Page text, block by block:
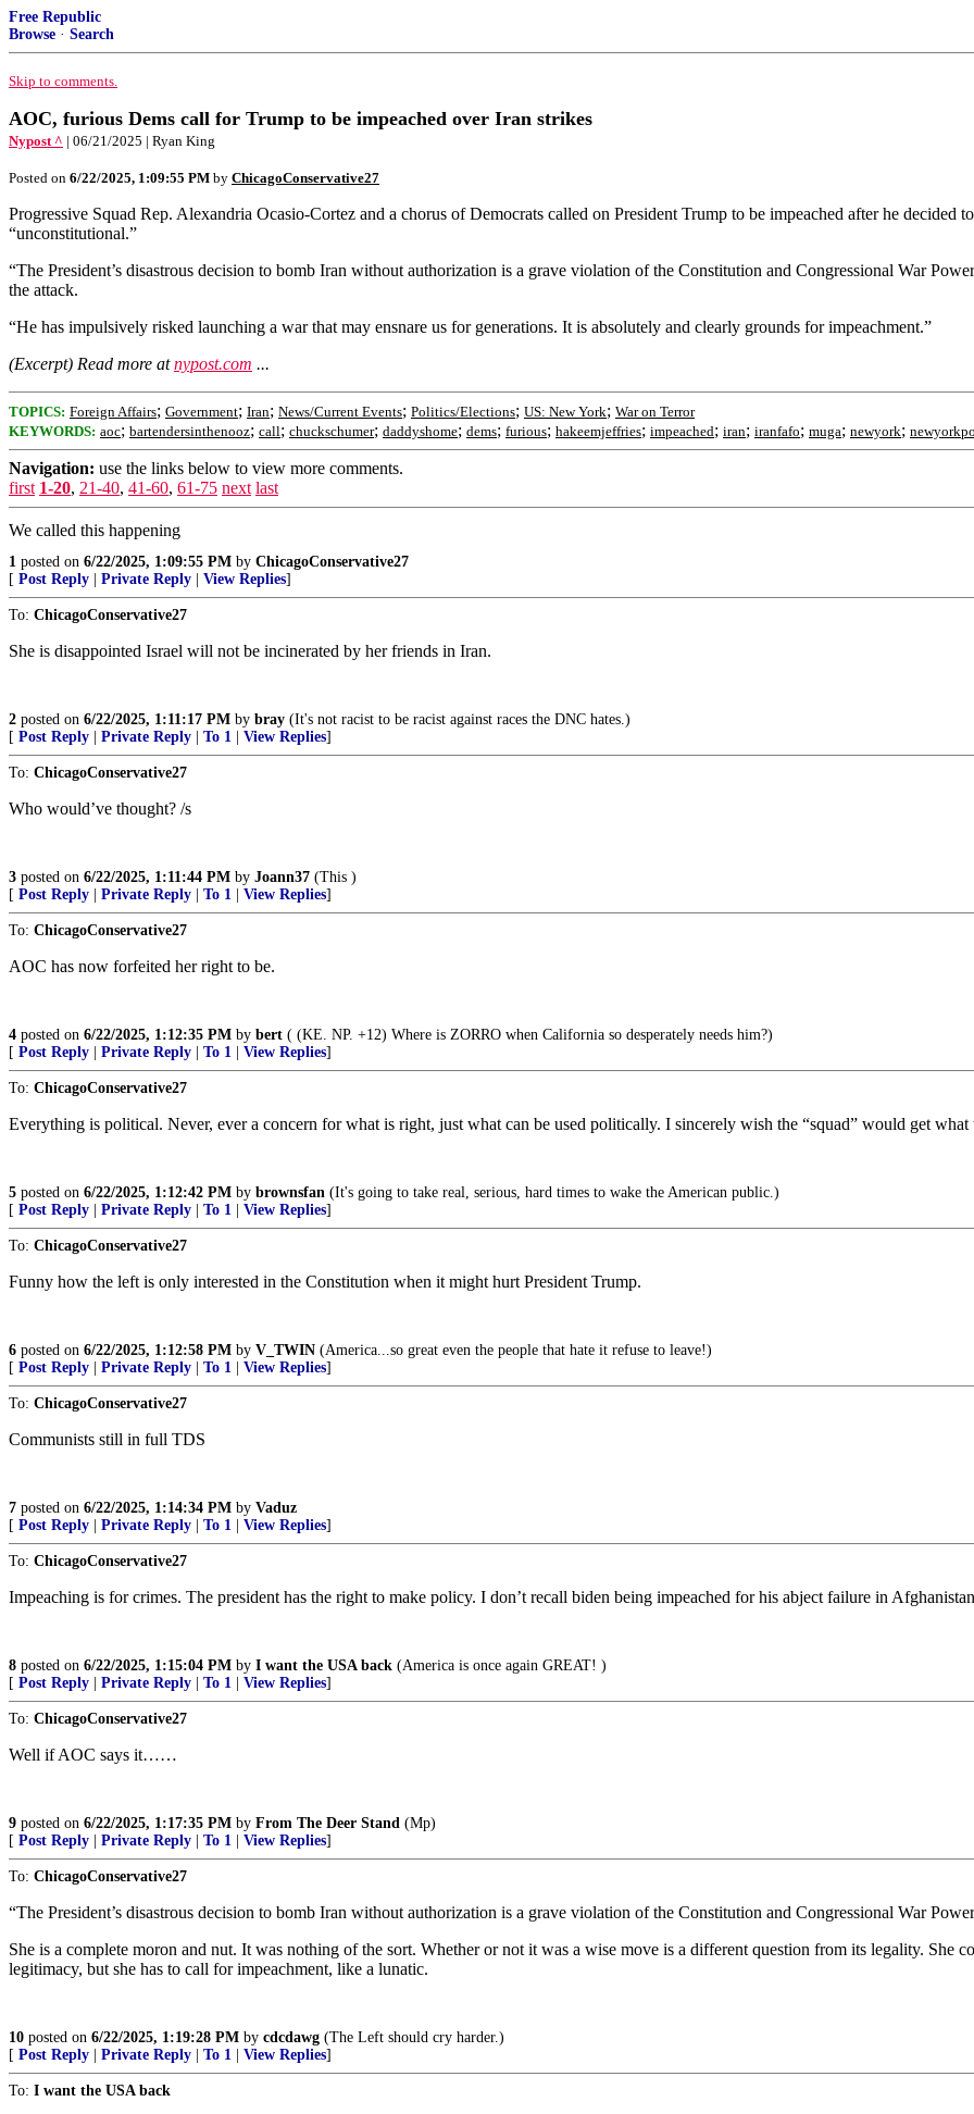
Free Republic
Browse · Search
Skip to comments.
AOC, furious Dems call for Trump to be impeached over Iran strikes
Nypost ^ | 06/21/2025 | Ryan King
Posted on 6/22/2025, 1:09:55 PM by ChicagoConservative27
Progressive Squad Rep. Alexandria Ocasio-Cortez and a chorus of Democrats called on President Trump to be impeached after he
“unconstitutional.”
“The President’s disastrous decision to bomb Iran without authorization is a grave violation of the Constitution and Congressional War
the attack.
“He has impulsively risked launching a war that may ensnare us for generations. It is absolutely and clearly grounds for impeachment.”
(Excerpt) Read more atnypost.com ...
TOPICS: Foreign Affairs; Government; Iran; News/Current Events; Politics/Elections; US: New York; War on Terror
KEYWORDS: aoc; bartendersinthenooz; call; chuckschumer; daddyshome; dems; furious; hakeemjeffries; impeached; iran; iranfafo; muga; newyork;
Navigation: use the links below to view more comments.
first 1-20, 21-40, 41-60, 61-75 next last
We called this happening
1 posted on 6/22/2025, 1:09:55 PM by ChicagoConservative27
[ Post Reply Private Reply View Replies]
To: ChicagoConservative27
She is disappointed Israel will not be incinerated by her friends in Iran.
2 posted on 6/22/2025, 1:11:17 PM by bray (It's not racist to be racist against races the DNC hates.)
[ Post Reply Private Reply To 1 View Replies]
To: ChicagoConservative27
Who would’ve thought? /s
3 posted on 6/22/2025, 1:11:44 PM by Joann37 (This )
[ Post Reply Private Reply To 1 View Replies]
To: ChicagoConservative27
AOC has now forfeited her right to be.
4 posted on 6/22/2025, 1:12:35 PM by bert ( (KE. NP. +12) Where is ZORRO when California so desperately needs him?)
[ Post Reply Private Reply To 1 View Replies]
To: ChicagoConservative27
Everything is political. Never, ever a concern for what is right, just what can be used politically. I sincerely wish the “squad” would get what
5 posted on 6/22/2025, 1:12:42 PM by brownsfan (It's going to take real, serious, hard times to wake the American public.)
[ Post Reply Private Reply To 1 View Replies]
To: ChicagoConservative27
Funny how the left is only interested in the Constitution when it might hurt President Trump.
6 posted on 6/22/2025, 1:12:58 PM by V_TWIN (America...so great even the people that hate it refuse to leave!)
[ Post Reply Private Reply To 1 View Replies]
To: ChicagoConservative27
Communists still in full TDS
7 posted on 6/22/2025, 1:14:34 PM by Vaduz
[ Post Reply Private Reply To 1 View Replies]
To: ChicagoConservative27
Impeaching is for crimes. The president has the right to make policy. I don’t recall biden being impeached for his abject failure in
8 posted on 6/22/2025, 1:15:04 PM by I want the USA back (America is once again GREAT! )
[ Post Reply Private Reply To 1 View Replies]
To: ChicagoConservative27
Well if AOC says it……
9 posted on 6/22/2025, 1:17:35 PM by From The Deer Stand (Mp)
[ Post Reply Private Reply To 1 View Replies]
To: ChicagoConservative27
“The President’s disastrous decision to bomb Iran without authorization is a grave violation of the Constitution and Congressional War
She is a complete moron and nut. It was nothing of the sort. Whether or not it was a wise move is a different question from its legality.
legitimacy, but she has to call for impeachment, like a lunatic.
10 posted on 6/22/2025, 1:19:28 PM by cdcdawg (The Left should cry harder.)
[ Post Reply Private Reply To 1 View Replies]
To: I want the USA back